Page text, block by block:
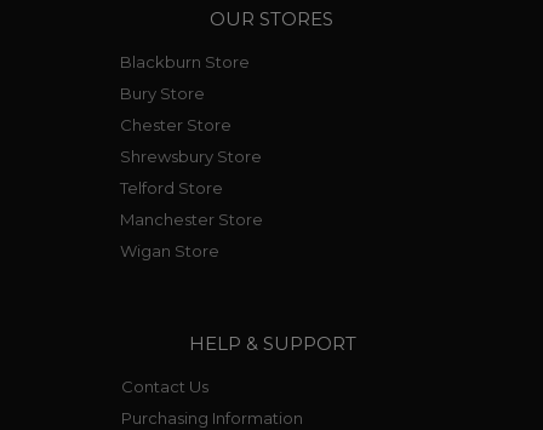
OUR STORES
Blackburn Store
Bury Store
Chester Store
Shrewsbury Store
Telford Store
Manchester Store
Wigan Store
HELP & SUPPORT
Contact Us
Purchasing Information